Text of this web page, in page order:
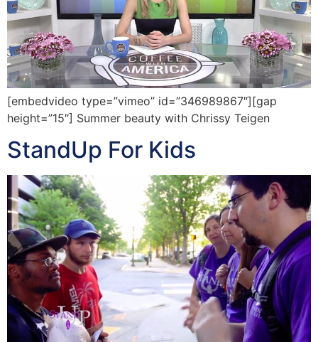
[embedvideo type=”vimeo” id=”346989867″][gap
height=”15″] Summer beauty with Chrissy Teigen
StandUp For Kids